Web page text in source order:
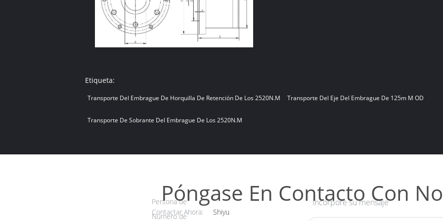
Etiqueta:
Transporte Del Embrague De Horquilla De Retención De Los 2520N.m Transporte Del Eje Del Embrague De 125m M OD
Transporte De Sobrante Del Embrague De Los 2520N.m
Póngase En Contacto Con
Persona de
Contactar Ahora:
Shiyu
Número de
Incorpore su mensaje